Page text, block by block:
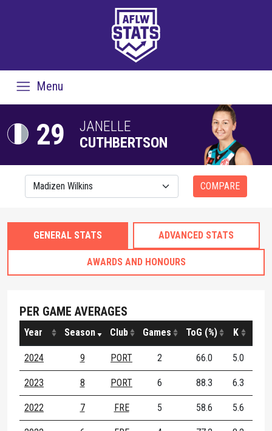
Menu
29
JANELLE
CUTHBERTSON
COMPARE
GENERAL STATS ADVANCED STATS
AWARDS AND HONOURS
PER GAME AVERAGES
Year Season Club Games ToG (%) K
2024 9 PORT 2 66.0 5.0
2023 8 PORT 6 88.3 6.3
2022 7 FRE 5 58.6 5.6